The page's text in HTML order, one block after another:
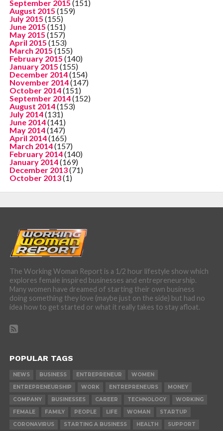
September 2015 (151)
August 2015 (159)
July 2015 (155)
June 2015 (151)
May 2015 (157)
April 2015 (153)
March 2015 (155)
February 2015 (140)
January 2015 (155)
December 2014(154)
November 2014(147)
October 2014(151)
September 2014(152)
August 2014(153)
July 2014(131)
June 2014(141)
May 2014(147)
April 2014(165)
March 2014(157)
February 2014(140)
January 2014(169)
December 2013(71)
October 2013(1)
The Working Woman Report is a 1/2 hour lifestyle show which
explores female inspired businesses and entrepreneurship.
Many women have dreamed of starting their own business
doing something they love (maybe just on the side) but had no
idea how to get started or what it really takes to stay afloat.
POPULAR TAGS
NEWS BUSINESS ENTREPRENEUR
WOMEN
ENTREPRENEURSHIP
WORK ENTREPRENEURS
MONEY
COMPANY
BUSINESSES CAREER TECHNOLOGY
WORKING
FEMALE
FAMILY PEOPLE LIFE WOMAN
STARTUP
CORONAVIRUS
STARTING A BUSINESS HEALTH SUPPORT